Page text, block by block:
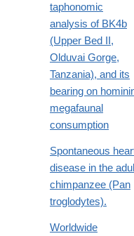
taphonomic
analysis of BK4b
(Upper Bed II,
Olduvai Gorge,
Tanzania), and its
bearing on
megafaunal
consumption
Spontaneous
disease in the
chimpanzee (Pan
troglodytes).
Worldwide